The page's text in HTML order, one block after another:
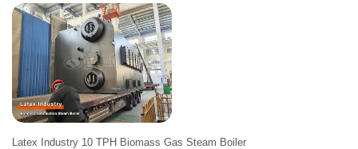
Latex Industry 10 TPH Biomass Gas Steam Boiler